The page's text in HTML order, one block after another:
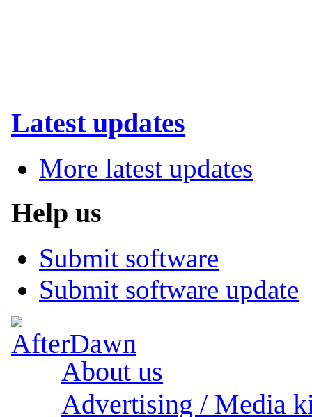
Latest updates
More latest updates
Help us
Submit software
Submit software update
About us
Advertising / Media